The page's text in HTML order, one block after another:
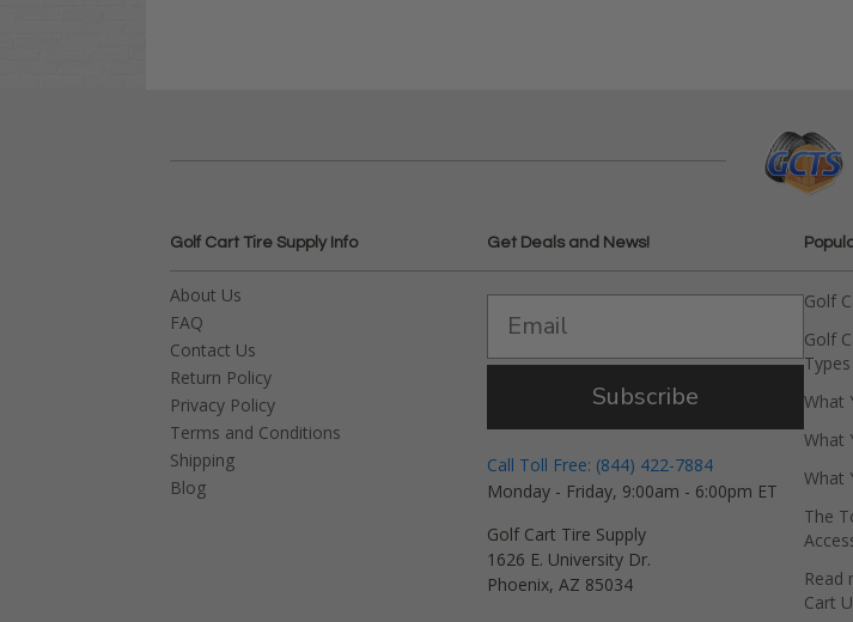
Golf Cart Tire Supply Info
About Us
FAQ
Contact Us
Return Policy
Privacy Policy
Terms and Conditions
Shipping
Blog
Get Deals and News!
Subscribe
Call Toll Free: (844) 422-7884
Monday - Friday, 9:00am - 6:00pm ET
Golf Cart Tire Supply
1626 E. University Dr.
Phoenix, AZ 85034
Golf
Golf
What
What
What
The
Read
Cart